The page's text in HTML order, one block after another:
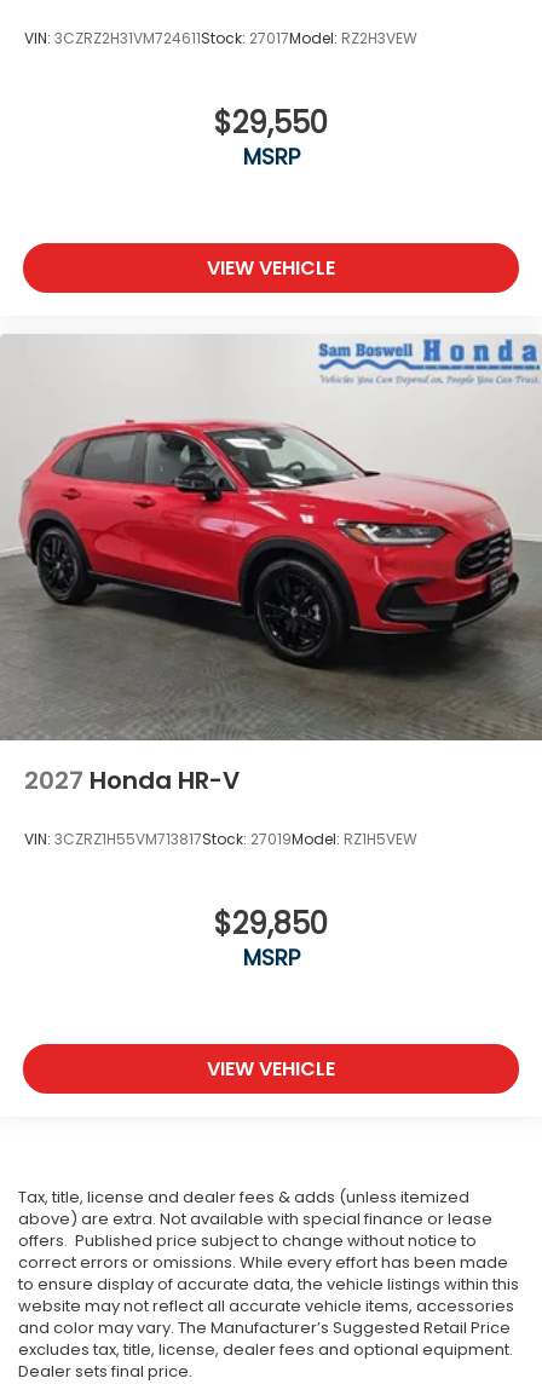
VIN: 3CZRZ2H31VM724611Stock: 27017Model: RZ2H3VEW
$29,550
MSRP
VIEW VEHICLE
2027 Honda HR-V
VIN: 3CZRZ1H55VM713817Stock: 27019Model: RZ1H5VEW
$29,850
MSRP
VIEW VEHICLE
Tax, title, license and dealer fees & adds (unless itemized
above) are extra. Not available with special finance or lease
offers. Published price subject to change without notice to
correct errors or omissions. While every effort has been made
to ensure display of accurate data, the vehicle listings within this
website may not reflect all accurate vehicle items, accessories
and color may vary. The Manufacturer’s Suggested Retail Price
excludes tax, title, license, dealer fees and optional equipment.
Dealer sets final price.